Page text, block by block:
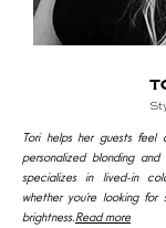
Tori helps her guests
personalized blonding
specializes in lived-in
whether you’re looking
brightness.Read more